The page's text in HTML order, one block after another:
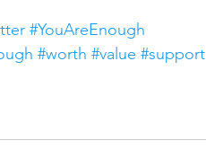
#YouAreEnough
#worth #value #support